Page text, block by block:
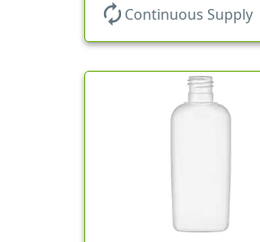
autorenew Continuous Supply